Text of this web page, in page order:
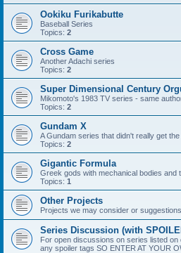
Ookiku Furikabutte
Baseball Series
Topics: 2
Cross Game
Another Adachi series
Topics: 2
Super Dimensional Century
Mikomoto's 1983 TV series - same
Topics: 2
Gundam X
A Gundam series that didn't really get
Topics: 2
Gigantic Formula
Greek gods with mechanical bodies and
Topics: 1
Other Projects
Projects we may consider or
Series Discussion (with
For open discussions on series listed
any spoiler tags SO ENTER AT YOUR